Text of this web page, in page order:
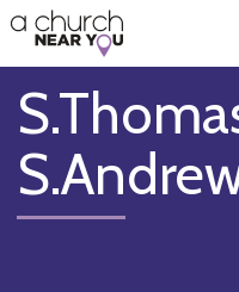
👏
😇
❤️
🥧
👋